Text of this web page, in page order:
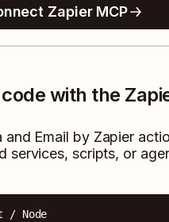
Zapier MCP
with the
and Email by Zapier
services, scripts, or
/ Node